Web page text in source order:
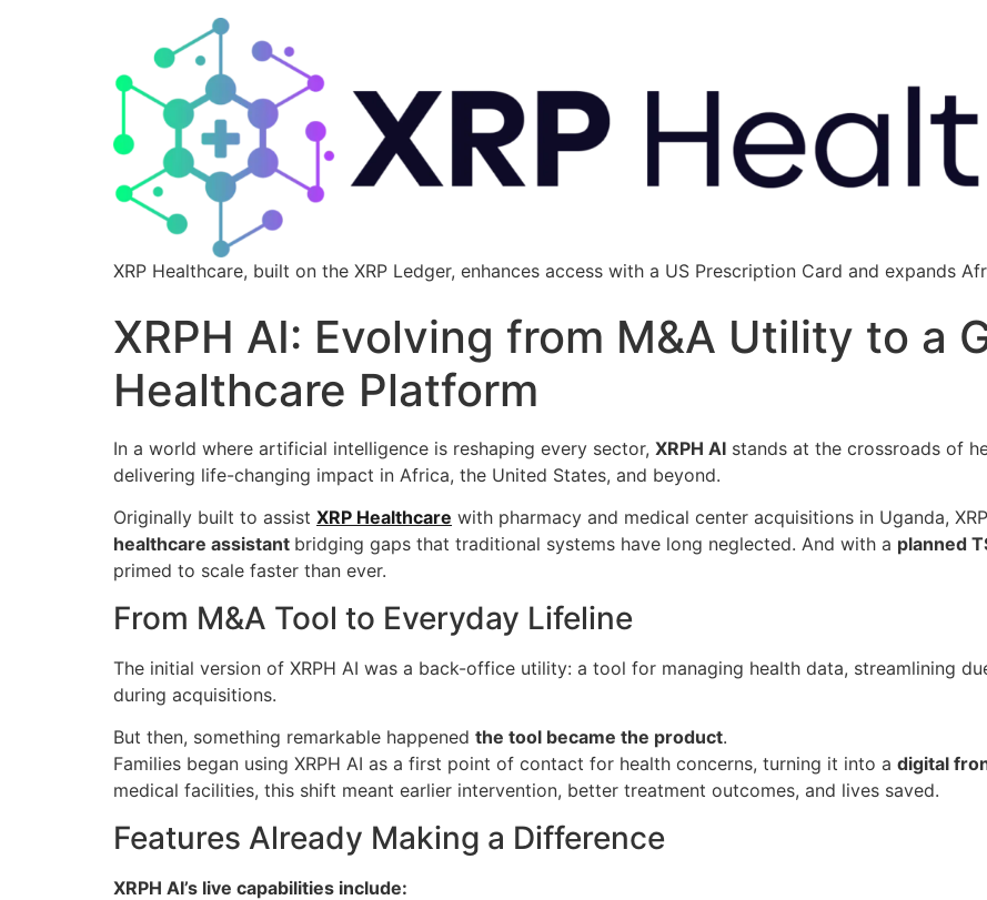
XRP Healthcare, built on the XRP Ledger, enhances access with a US Prescription Card and expands
XRPH AI: Evolving from M&A Utility to a
Healthcare Platform
In a world where artificial intelligence is reshaping every sector, XRPH AI stands at the crossroads of
delivering life-changing impact in Africa, the United States, and beyond.
Originally built to assist XRP Healthcare with pharmacy and medical center acquisitions in Uganda,
healthcare assistant bridging gaps that traditional systems have long neglected. And with a planned
primed to scale faster than ever.
From M&A Tool to Everyday Lifeline
The initial version of XRPH AI was a back-office utility: a tool for managing health data, streamlining
during acquisitions.
But then, something remarkable happened the tool became the product.
Families began using XRPH AI as a first point of contact for health concerns, turning it into a digital
medical facilities, this shift meant earlier intervention, better treatment outcomes, and lives saved.
Features Already Making a Difference
XRPH AI’s live capabilities include: